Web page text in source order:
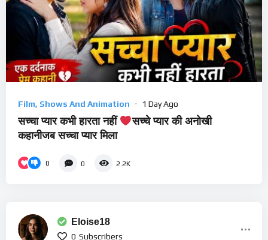
Film, Shows And Animation 1 Day Ago
सच्चा प्यार कभी हारता नहीं
सच्चे प्यार की अनोखी
कहानीजब सच्चा प्यार मिला
0 0 2.2K
Eloise18
0 Subscribers